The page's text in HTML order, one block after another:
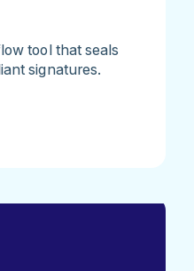
tool that seals
signatures.